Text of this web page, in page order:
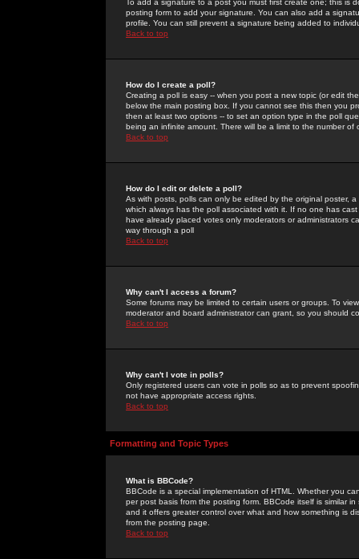
To add a signature to a post you must first create one; this
posting form to add your signature. You can also add a
profile. You can still prevent a signature being added to
Back to top
How do I create a poll?
Creating a poll is easy -- when you post a new topic (or edit
below the main posting box. If you cannot see this then you
then at least two options -- to set an option type in the poll
being an infinite amount. There will be a limit to the number
Back to top
How do I edit or delete a poll?
As with posts, polls can only be edited by the original poster,
which always has the poll associated with it. If no one has
have already placed votes only moderators or administrators
way through a poll
Back to top
Why can't I access a forum?
Some forums may be limited to certain users or groups. To
moderator and board administrator can grant, so you should
Back to top
Why can't I vote in polls?
Only registered users can vote in polls so as to prevent
not have appropriate access rights.
Back to top
Formatting and Topic Types
What is BBCode?
BBCode is a special implementation of HTML. Whether you
per post basis from the posting form. BBCode itself is similar
and it offers greater control over what and how something is
from the posting page.
Back to top